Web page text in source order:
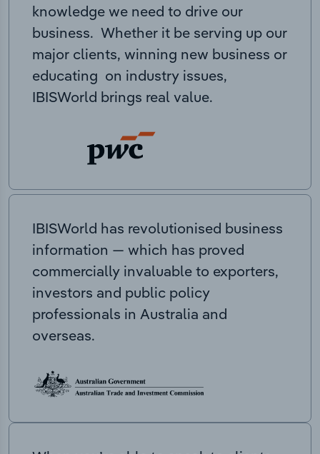
knowledge we need to drive our
business. Whether it be serving up our
major clients, winning new business or
educating on industry issues,
IBISWorld brings real value.
IBISWorld has revolutionised business
information — which has proved
commercially invaluable to exporters,
investors and public policy
professionals in Australia and
overseas.